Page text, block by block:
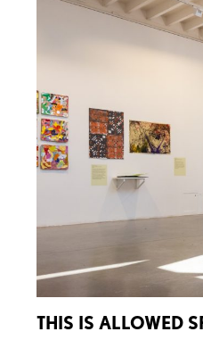
THIS IS ALLOWED